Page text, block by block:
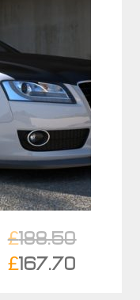
£188.50
Original
£167.70